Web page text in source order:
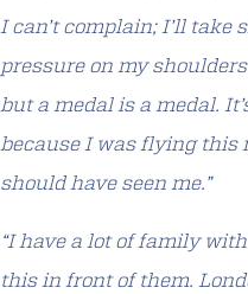
I can’t complain; I’ll take
pressure on my
but a medal is a medal.
because I was flying
should have seen me.”
“I have a lot of family with
this in front of them.